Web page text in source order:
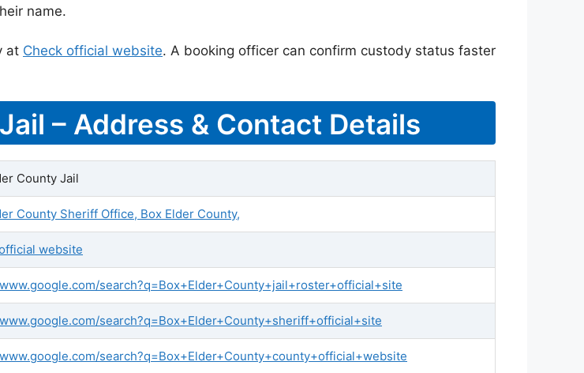
name.
at Check official website. A booking officer can confirm custody status faster
– Address & Contact Details
County Jail
County Sheriff Office, Box Elder County,
website
search?q=Box+Elder+County+jail+roster+official+site
search?q=Box+Elder+County+sheriff+official+site
search?q=Box+Elder+County+county+official+website